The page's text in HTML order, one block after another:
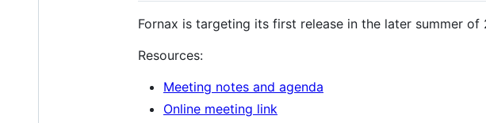
Fornax is targeting its first release in the later summer of
Resources:
Meeting notes and agenda
Online meeting link